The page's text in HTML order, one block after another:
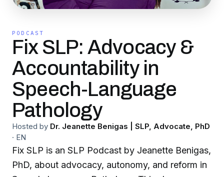
PODCAST
Fix SLP: Advocacy &
Accountability in
Speech-Language
Pathology
Hosted by Dr. Jeanette Benigas | SLP, Advocate, PhD
· EN
Fix SLP is an SLP Podcast by Jeanette Benigas,
PhD, about advocacy, autonomy, and reform in